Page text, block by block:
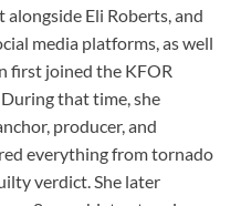
alongside Eli Roberts, and
media platforms, as well
first joined the KFOR
that time, she
producer, and
everything from tornado
verdict. She later